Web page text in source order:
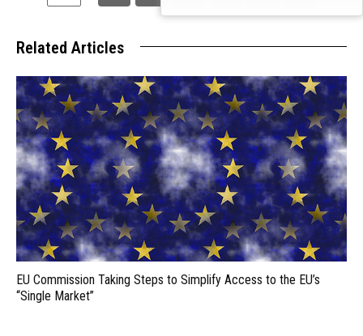
Related Articles
EU Commission Taking Steps to Simplify Access to the EU’s
“Single Market”